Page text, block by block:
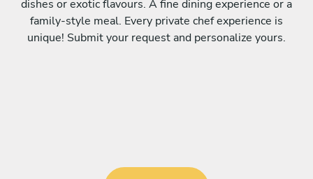
dishes or exotic flavours. A fine dining experience or a
family-style meal. Every private chef experience is
unique! Submit your request and personalize yours.